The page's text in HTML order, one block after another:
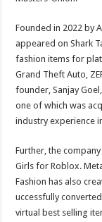
Founded in 2022 by
appeared on Shark
fashion items for
Grand Theft Auto,
founder, Sanjay
one of which was
industry experience
Further, the
Girls for Roblox.
Fashion has also
uccessfully converted
virtual best selling